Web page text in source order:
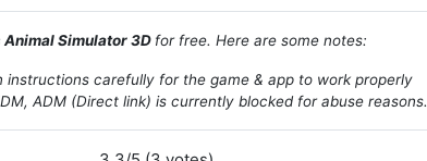
Animal Simulator 3D for free. Here are some notes:
instructions carefully for the game & app to work properly
ADM (Direct link) is currently blocked for abuse reasons.